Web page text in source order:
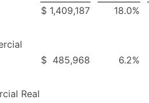
$ 1,409,187 18.0%
$ 485,968 6.2%
Real